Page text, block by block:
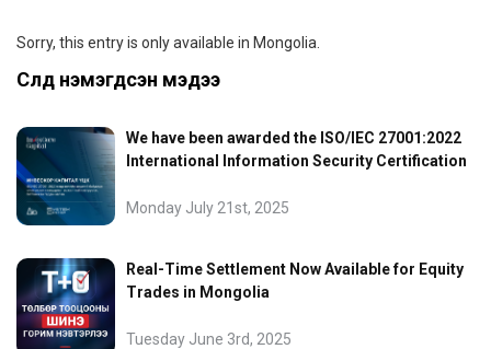
Sorry, this entry is only available in Mongolia
Сүүлд нэмэгдсэн мэдээ
We have been awarded the ISO/IEC 27001:2022
International Information Security Certification
Monday July 21st, 2025
Real-Time Settlement Now Available for Equity
Trades in Mongolia
Tuesday June 3rd, 2025